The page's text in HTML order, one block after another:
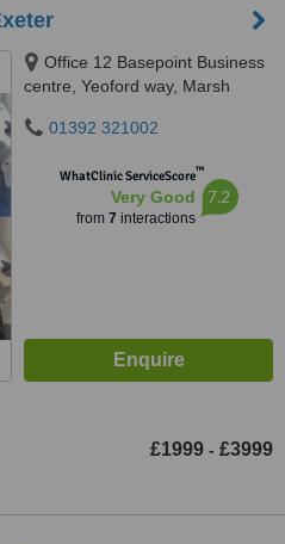
Office 12 Basepoint Business
centre, Yeoford way, Marsh
01392 321002
WhatClinic ServiceScore™
Very Good
from 7 interactions
7.2
£1999 - £3999